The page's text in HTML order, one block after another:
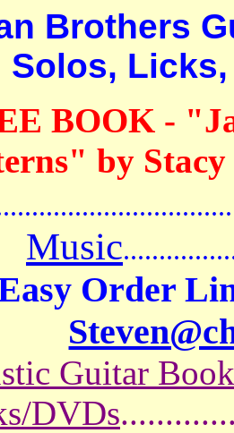
Solos,
BOOK -
by
Music
Order
Guitar
DVDs